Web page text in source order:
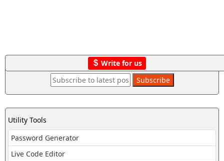
Write for us
Utility Tools
Password Generator
Live Code Editor